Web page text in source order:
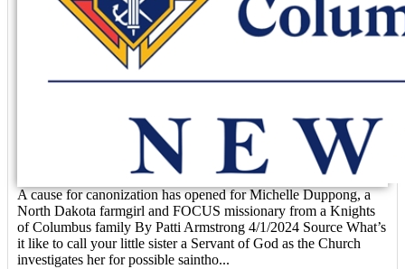
A cause for canonization has opened for Michelle Duppong, a
North Dakota farmgirl and FOCUS missionary from a Knights
of Columbus family By Patti Armstrong 4/1/2024 Source What’s
it like to call your little sister a Servant of God as the Church
investigates her for possible saintho...